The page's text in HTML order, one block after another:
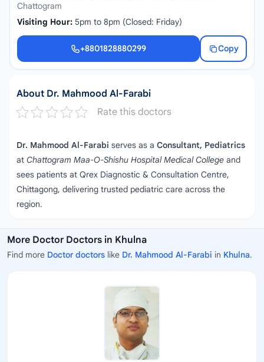
Chattogram
Visiting Hour: 5pm to 8pm (Closed: Friday)
+8801828880299
Copy
+8801828880299
About Dr. Mahmood Al-Farabi
Rate this doctors
Dr. Mahmood Al-Farabi serves as a Consultant, Pediatrics
at Chattogram Maa-O-Shishu Hospital Medical College and
sees patients at Qrex Diagnostic & Consultation Centre,
Chittagong, delivering trusted pediatric care across the
region.
More Doctor Doctors in Khulna
Find more Doctor doctors like Dr. Mahmood Al-Farabi in Khulna.